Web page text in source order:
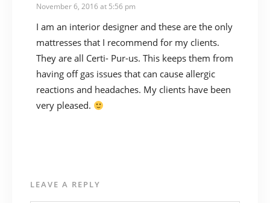
November 6, 2016 at 5:56 pm
I am an interior designer and these are the only
mattresses that I recommend for my clients.
They are all Certi- Pur-us. This keeps them from
having off gas issues that can cause allergic
reactions and headaches. My clients have been
very pleased.
LEAVE A REPLY